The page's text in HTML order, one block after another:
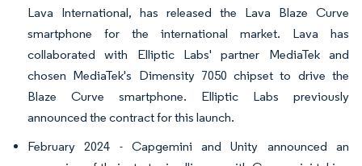
Lava International, has released the Lava Blaze Curve
smartphone for the international market. Lava has
collaborated with Elliptic Labs' partner MediaTek and
chosen MediaTek's Dimensity 7050 chipset to drive the
Blaze Curve smartphone. Elliptic Labs previously
announced the contract for this launch.
February 2024 - Capgemini and Unity announced an